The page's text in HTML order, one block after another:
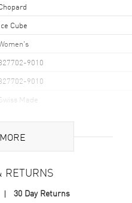
Cube
9010
9010
Made
9010
RETURNS
30 Day Returns